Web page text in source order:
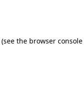
(see the browser console